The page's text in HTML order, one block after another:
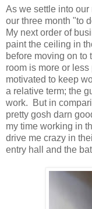
As we settle into
our three month "to
My next order of
paint the ceiling in
before moving on to
room is more or
motivated to keep
a relative term; the
work. But in
pretty gosh darn
my time working in
drive me crazy in
entry hall and the